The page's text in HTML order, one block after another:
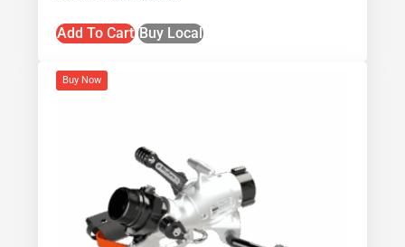
Add To Cart Buy Local
Buy Now